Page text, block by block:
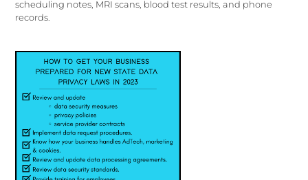
scheduling notes, MRI scans, blood test results, and phone
records.